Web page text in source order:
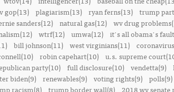
gop(13) plagiarism(13) ryan ferns(13) trump
sanders(12) natural gas(12) wv drug
wtrf(12) umwa(12) it's all obama's
bill johnson(11) west virginians(11)
robin capehart(10) u.s. supreme
party(10) full disclosure(10) vendetta(9)
biden(9) renewables(9) voting rights(9) polls(9)
racism(8) trump border wall(8) 2018 wv senate